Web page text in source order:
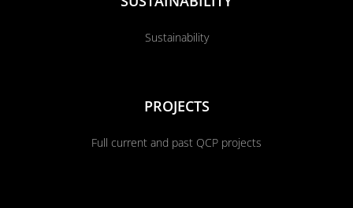
Sustainability
PROJECTS
Full current and past QCP projects